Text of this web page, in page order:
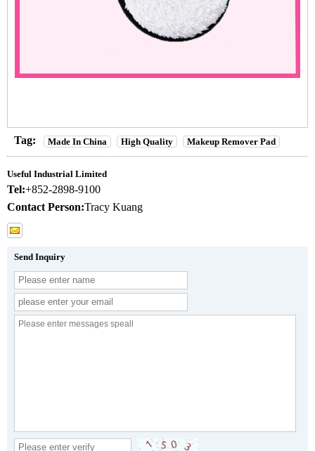
Tag: Made In China High Quality Makeup Remover Pad
Useful Industrial Limited
Tel:+852-2898-9100
Contact Person:Tracy Kuang
Send Inquiry